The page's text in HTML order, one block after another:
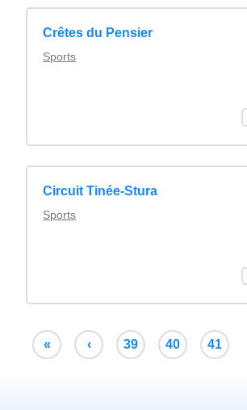
Crêtes du Pensier
Sports
Circuit Tinée-Stura
Sports
« ‹ 39 40 41